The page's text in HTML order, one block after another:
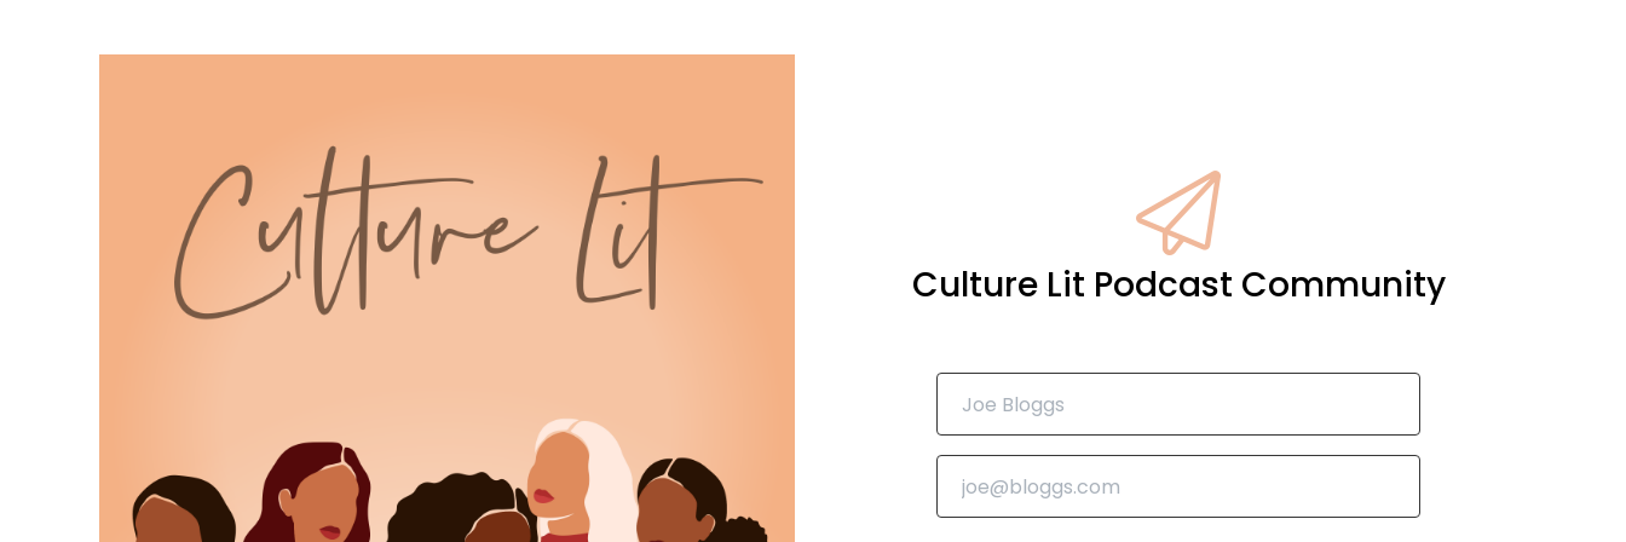
00:00:56
Actually, scratch that.
This is still very much Culture
Lit, but today I'm pulling from the
Culture Lit Podcast Community